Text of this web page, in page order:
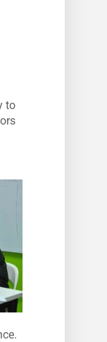
to